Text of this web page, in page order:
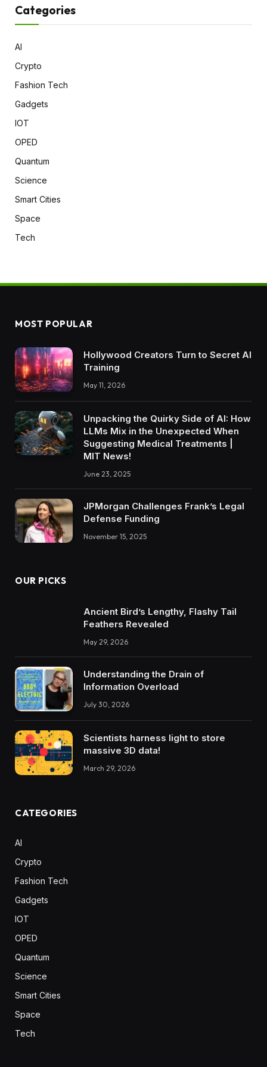
Categories
AI
Crypto
Fashion Tech
Gadgets
IOT
OPED
Quantum
Science
Smart Cities
Space
Tech
MOST POPULAR
Hollywood Creators Turn to Secret AI
Training
May 11, 2026
Unpacking the Quirky Side of AI: How
LLMs Mix in the Unexpected When
Suggesting Medical Treatments |
MIT News!
June 23, 2025
JPMorgan Challenges Frank’s Legal
Defense Funding
November 15, 2025
OUR PICKS
Ancient Bird’s Lengthy, Flashy Tail
Feathers Revealed
May 29, 2026
Understanding the Drain of
Information Overload
July 30, 2026
Scientists harness light to store
massive 3D data!
March 29, 2026
CATEGORIES
AI
Crypto
Fashion Tech
Gadgets
IOT
OPED
Quantum
Science
Smart Cities
Space
Tech